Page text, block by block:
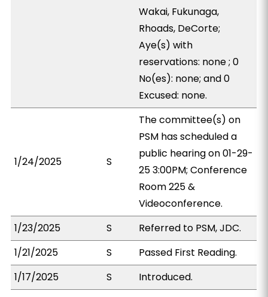
Wakai, Fukunaga,
Rhoads, DeCorte;
Aye(s) with
reservations: none ; 0
No(es): none; and 0
Excused: none.
1/24/2025 S
The committee(s) on
PSM has scheduled a
public hearing on 01-29-
25 3:00PM; Conference
Room 225 &
Videoconference.
1/23/2025
S
Referred to PSM, JDC.
1/21/2025
S
Passed First Reading.
1/17/2025
S Introduced.